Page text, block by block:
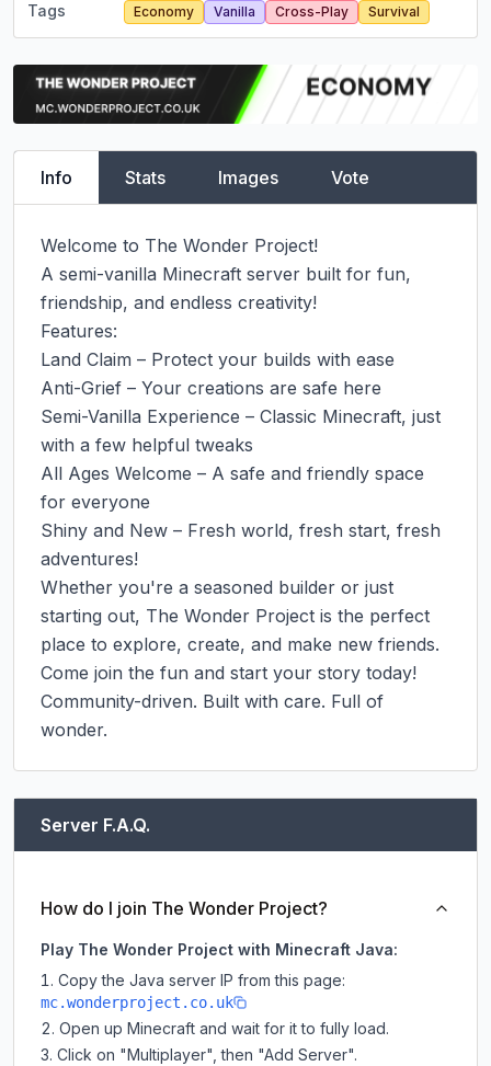
Tags Economy Vanilla Cross-Play Survival
Info Stats Images Vote
Welcome to The Wonder Project!
A semi-vanilla Minecraft server built for fun,
friendship, and endless creativity!
Features:
Land Claim – Protect your builds with ease
Anti-Grief – Your creations are safe here
Semi-Vanilla Experience – Classic Minecraft, just
with a few helpful tweaks
All Ages Welcome – A safe and friendly space
for everyone
Shiny and New – Fresh world, fresh start, fresh
adventures!
Whether you're a seasoned builder or just
starting out, The Wonder Project is the perfect
place to explore, create, and make new friends.
Come join the fun and start your story today!
Community-driven. Built with care. Full of
wonder.
Server F.A.Q.
How do I join The Wonder Project?
Play The Wonder Project with Minecraft Java:
Copy the Java server IP from this page:
mc.wonderproject.co.uk
Open up Minecraft and wait for it to fully load.
Click on "Multiplayer", then "Add Server".